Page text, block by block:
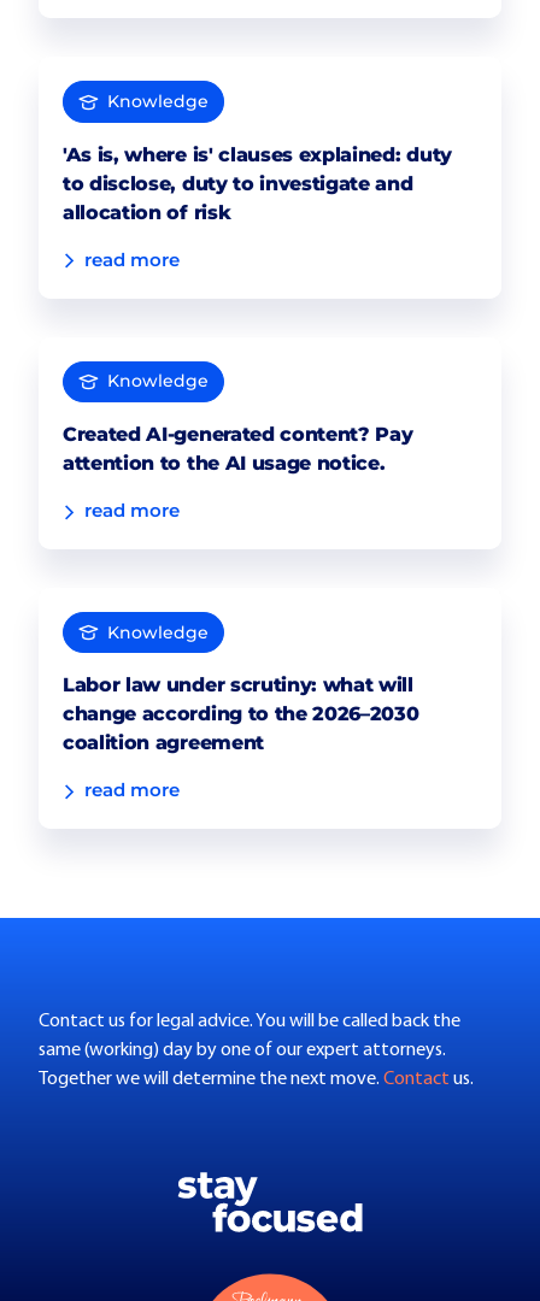
Knowledge
'As is, where is' clauses explained: duty
to disclose, duty to investigate and
allocation of risk
read more
Knowledge
Created AI-generated content? Pay
attention to the AI usage notice.
read more
Knowledge
Labor law under scrutiny: what will
change according to the 2026–2030
coalition agreement
read more
Contact us for legal advice. You will be called back the
same (working) day by one of our expert attorneys.
Together we will determine the next move. Contact us.